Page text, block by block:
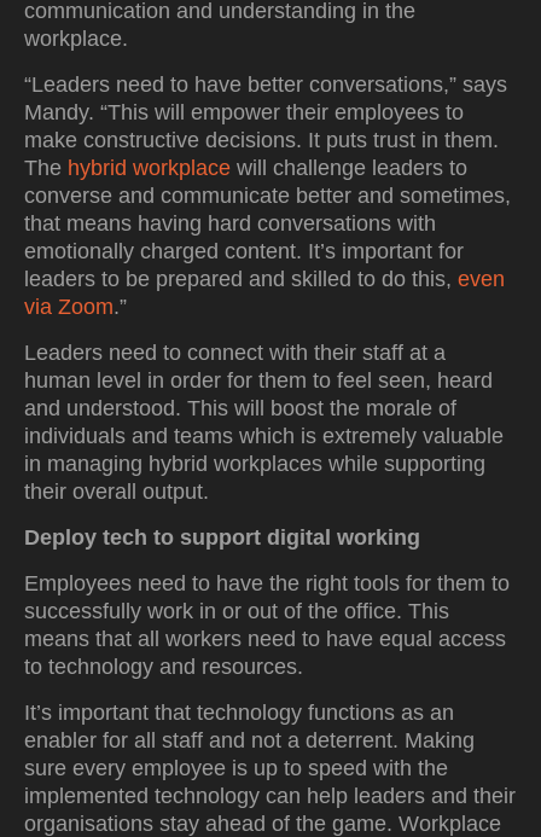
communication and understanding in the
workplace.
“Leaders need to have better conversations,” says
Mandy. “This will empower their employees to
make constructive decisions. It puts trust in them.
The hybrid workplace will challenge leaders to
converse and communicate better and sometimes,
that means having hard conversations with
emotionally charged content. It’s important for
leaders to be prepared and skilled to do this, even
via Zoom.”
Leaders need to connect with their staff at a
human level in order for them to feel seen, heard
and understood. This will boost the morale of
individuals and teams which is extremely valuable
in managing hybrid workplaces while supporting
their overall output.
Deploy tech to support digital working
Employees need to have the right tools for them to
successfully work in or out of the office. This
means that all workers need to have equal access
to technology and resources.
It’s important that technology functions as an
enabler for all staff and not a deterrent. Making
sure every employee is up to speed with the
implemented technology can help leaders and their
organisations stay ahead of the game. Workplace